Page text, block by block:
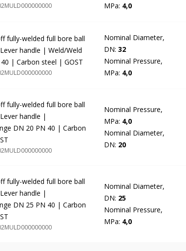
MPa: 4,0
fully-welded full bore ball
handle | Weld/Weld
| Carbon steel | GOST
Nominal Diameter,
DN: 32
Nominal Pressure,
MPa: 4,0
fully-welded full bore ball
handle |
DN 20 PN 40 | Carbon
Nominal Pressure,
MPa: 4,0
Nominal Diameter,
DN: 20
fully-welded full bore ball
handle |
DN 25 PN 40 | Carbon
Nominal Diameter,
DN: 25
Nominal Pressure,
MPa: 4,0